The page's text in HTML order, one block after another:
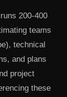
200-400
teams
technical
and plans
project
these